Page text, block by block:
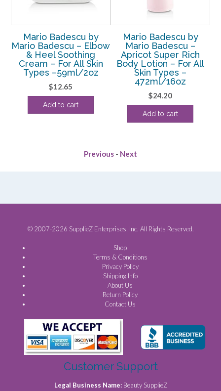
Mario Badescu by
Mario Badescu – Elbow
& Heel Soothing
Cream – For All Skin
Types –59ml/2oz
$12.65
Add to cart
Mario Badescu by
Mario Badescu –
Apricot Super Rich
Body Lotion – For All
Skin Types –
472ml/16oz
$24.20
Add to cart
Previous - Next
© 2007-2026 SupplieZ Enterprises, Inc. All Rights Reserved.
Shop
Terms & Conditions
Privacy Policy
Shipping Info
About Us
Return Policy
Contact Us
Customer Support
Legal Business Name: Beauty SupplieZ